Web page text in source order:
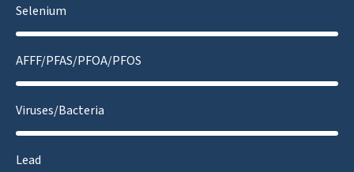
Selenium
AFFF/PFAS/PFOA/PFOS
Viruses/Bacteria
Lead